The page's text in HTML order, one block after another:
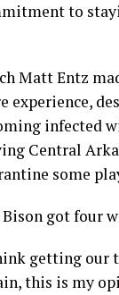
to
Matt Entz
experience,
infected
Central
some
Bison got four
getting our
this is my